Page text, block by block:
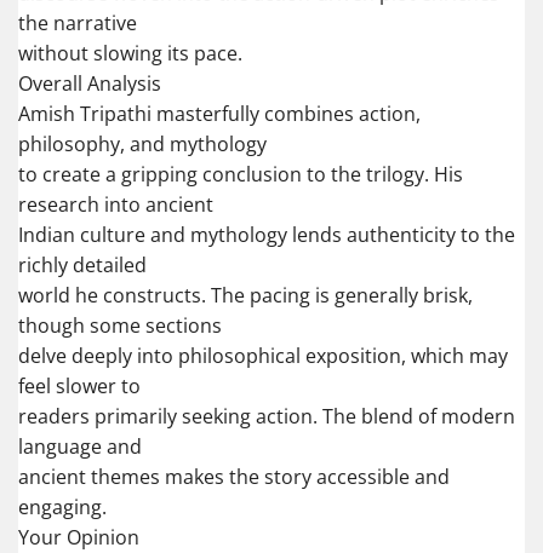
the narrative
without slowing its pace.
Overall Analysis
Amish Tripathi masterfully combines action,
philosophy, and mythology
to create a gripping conclusion to the trilogy. His
research into ancient
Indian culture and mythology lends authenticity to the
richly detailed
world he constructs. The pacing is generally brisk,
though some sections
delve deeply into philosophical exposition, which may
feel slower to
readers primarily seeking action. The blend of modern
language and
ancient themes makes the story accessible and
engaging.
Your Opinion